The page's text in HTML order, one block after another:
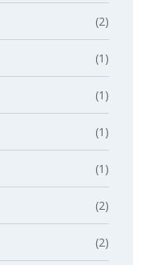
(2)
(1)
(1)
(1)
(1)
(2)
(2)